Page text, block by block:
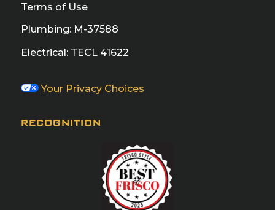
Terms of Use
Plumbing: M-37588
Electrical: TECL 41622
Your Privacy Choices
RECOGNITION